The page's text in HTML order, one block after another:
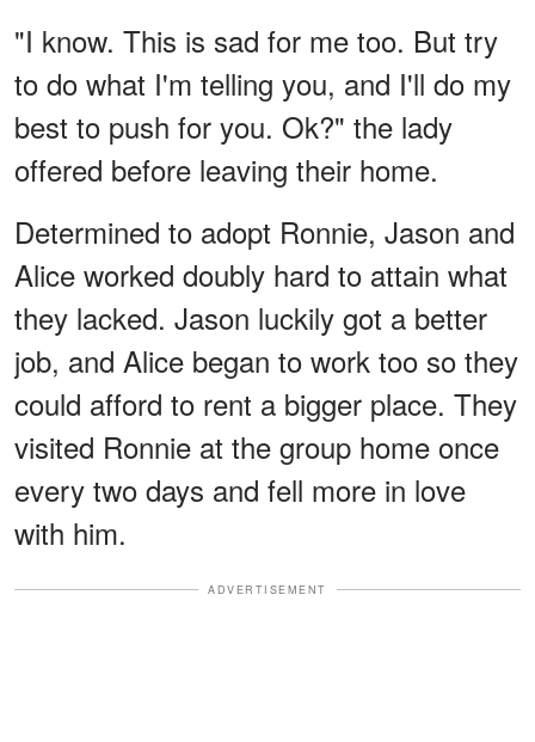
"I know. This is sad for me too. But try
to do what I'm telling you, and I'll do my
best to push for you. Ok?" the lady
offered before leaving their home.
Determined to adopt Ronnie, Jason and
Alice worked doubly hard to attain what
they lacked. Jason luckily got a better
job, and Alice began to work too so they
could afford to rent a bigger place. They
visited Ronnie at the group home once
every two days and fell more in love
with him.
ADVERTISEMENT